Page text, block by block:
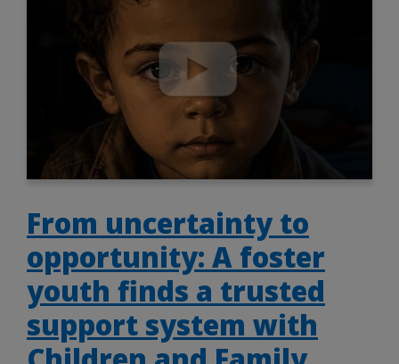
From uncertainty to
opportunity: A foster
youth finds a trusted
support system with